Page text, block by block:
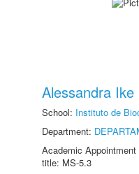
Alessandra Ike
School: Instituto de
Department:
Academic
title: MS-5.3